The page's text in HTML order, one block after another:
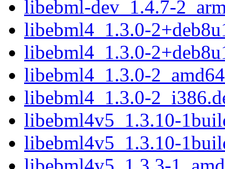
libebml-dev_1.4.7-
libebml4_1.3.0-
libebml4_1.3.0-
libebml4_1.3.0-
libebml4_1.3.0-
libebml4v5_1.3.10-
libebml4v5_1.3.10-